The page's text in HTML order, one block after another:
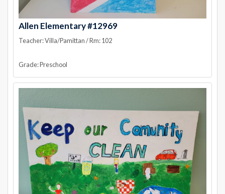
Allen Elementary #12969
Teacher: Villa/Pamittan / Rm: 102
Grade: Preschool